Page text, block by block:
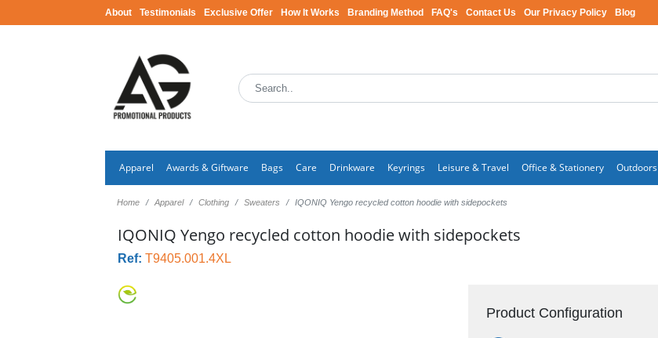
About Testimonials Exclusive Offer How It Works Branding Method FAQ's Contact Us Our Privacy Policy Blog
Apparel Awards & Giftware Bags Care Drinkware Keyrings Leisure & Travel Office & Stationery Outdoors
Home Apparel Clothing Sweaters IQONIQ Yengo recycled cotton hoodie with sidepockets
IQONIQ Yengo recycled cotton hoodie with sidepockets
Ref: T9405.001.4XL
Product Configuration